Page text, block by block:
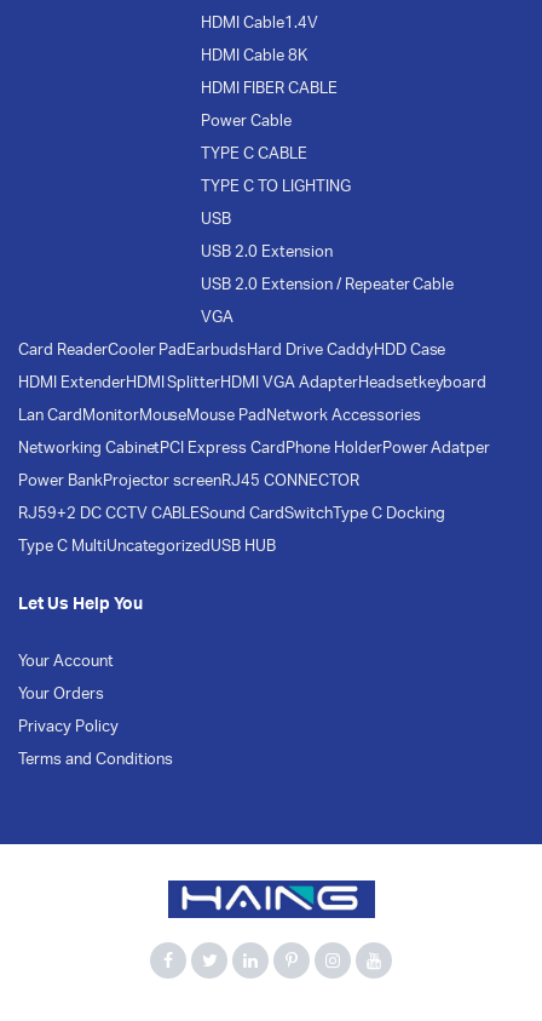
HDMI Cable1.4V
HDMI Cable 8K
HDMI FIBER CABLE
Power Cable
TYPE C CABLE
TYPE C TO LIGHTING
USB
USB 2.0 Extension
USB 2.0 Extension / Repeater Cable
VGA
Card ReaderCooler Pad EarbudsHard Drive CaddyHDD Case
HDMI ExtenderHDMI SplitterHDMI VGA AdapterHeadsetkeyboard
Lan Card MonitorMouseMouse Pad Network Accessories
Networking CabinetPCI Express Card Phone HolderPower Adatper
Power BankProjector screenRJ45 CONNECTOR
RJ59+2 DC CCTV CABLESound CardSwitchType C Docking
Type C MultiUncategorized USB HUB
Let Us Help You
Your Account
Your Orders
Privacy Policy
Terms and Conditions